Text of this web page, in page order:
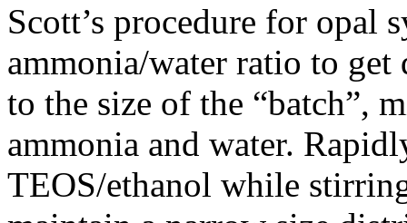
Scott’s procedure for opal
ammonia/water ratio to get
to the size of the “batch”,
ammonia and water.
TEOS/ethanol while